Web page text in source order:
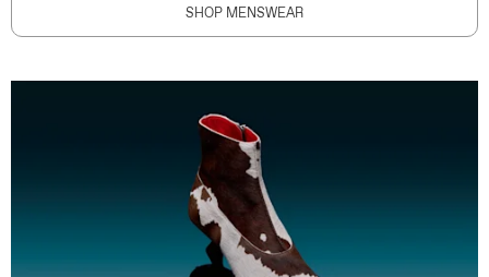
SHOP MENSWEAR